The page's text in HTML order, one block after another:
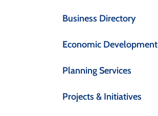
Business Directory
Economic Development
Planning Services
Projects & Initiatives